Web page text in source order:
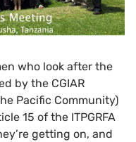
who look after the
by the CGIAR
Pacific Community)
15 of the ITPGRFA
getting on, and